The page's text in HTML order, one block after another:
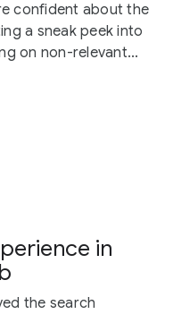
confident about the
a sneak peek into
on non-relevant...
in
the search